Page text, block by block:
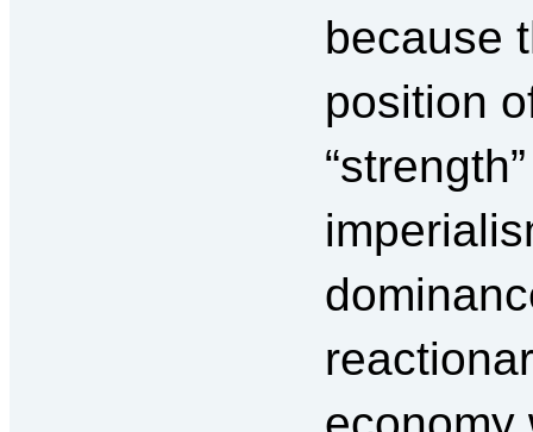
because
position